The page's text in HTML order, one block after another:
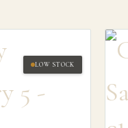
LOW STOCK